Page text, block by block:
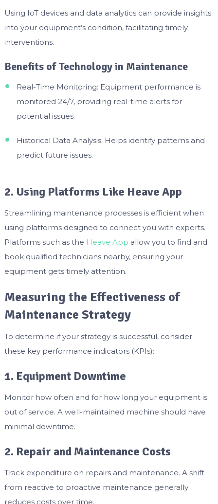
Using IoT devices and data analytics can provide insights
into your equipment’s condition, facilitating timely
interventions.
Benefits of Technology in Maintenance
Real-Time Monitoring: Equipment performance is
monitored 24/7, providing real-time alerts for
potential issues.
Historical Data Analysis: Helps identify patterns and
predict future issues.
2. Using Platforms Like Heave App
Streamlining maintenance processes is efficient when
using platforms designed to connect you with experts.
Platforms such as the Heave App allow you to find and
book qualified technicians nearby, ensuring your
equipment gets timely attention.
Measuring the Effectiveness of
Maintenance Strategy
To determine if your strategy is successful, consider
these key performance indicators (KPIs):
1. Equipment Downtime
Monitor how often and for how long your equipment is
out of service. A well-maintained machine should have
minimal downtime.
2. Repair and Maintenance Costs
Track expenditure on repairs and maintenance. A shift
from reactive to proactive maintenance generally
reduces costs over time.